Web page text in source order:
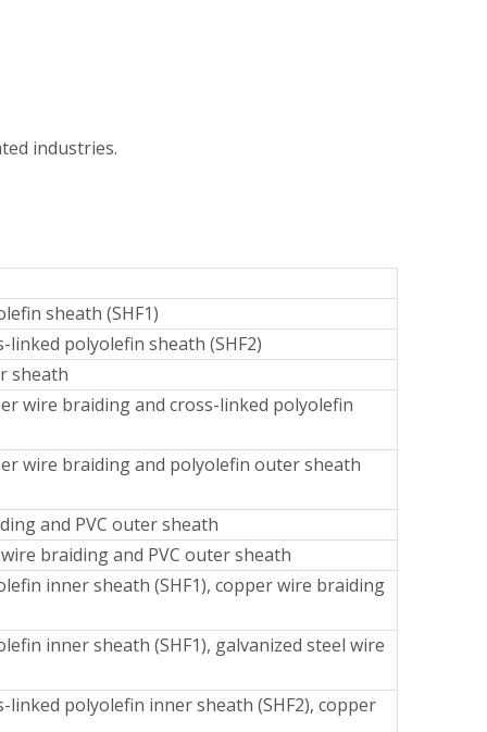
industries.
sheath (SHF1)
polyolefin sheath (SHF2)
sheath
wire braiding and cross-linked polyolefin
wire braiding and polyolefin outer sheath
and PVC outer sheath
braiding and PVC outer sheath
inner sheath (SHF1), copper wire braiding
inner sheath (SHF1), galvanized steel wire
polyolefin inner sheath (SHF2), copper